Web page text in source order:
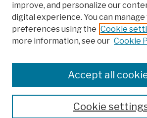
Colleges, Schools, Centers
Publications and Research
Theses, Dissertations, and Capstones
Open Educational Resources
improve, and personalize our
digital experience. You can
preferences using the Cookie
more information, see our Cookie
Cookie
Accept all